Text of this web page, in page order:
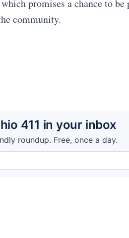
promises a chance to be
community.
411 in your inbox
roundup. Free, once a day.